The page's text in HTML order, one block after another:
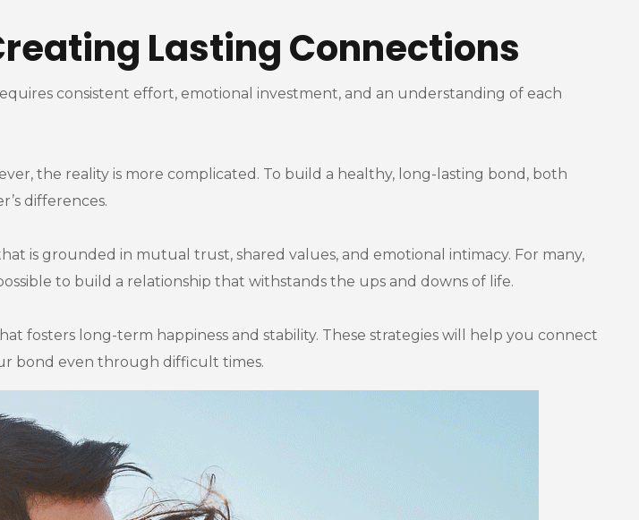
Lasting Connections
consistent effort, emotional investment, and an understanding of each
the reality is more complicated. To build a healthy, long-lasting bond, both
differences.
is grounded in mutual trust, shared values, and emotional intimacy. For many,
to build a relationship that withstands the ups and downs of life.
fosters long-term happiness and stability. These strategies will help you connect
bond even through difficult times.